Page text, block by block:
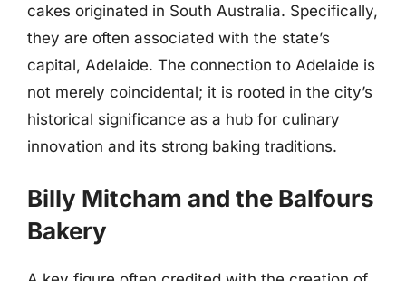
cakes originated in South Australia. Specifically,
they are often associated with the state’s
capital, Adelaide. The connection to Adelaide is
not merely coincidental; it is rooted in the city’s
historical significance as a hub for culinary
innovation and its strong baking traditions.
Billy Mitcham and the Balfours
Bakery